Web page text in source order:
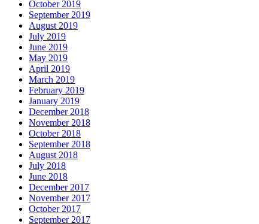
October 2019
September 2019
August 2019
July 2019
June 2019
May 2019
April 2019
March 2019
February 2019
January 2019
December 2018
November 2018
October 2018
September 2018
August 2018
July 2018
June 2018
December 2017
November 2017
October 2017
September 2017